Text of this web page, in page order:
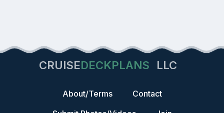
CRUISEDECKPLANS LLC
About/Terms
Contact